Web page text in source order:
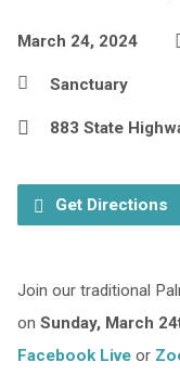
March 24, 2024
Sanctuary
883 State
Get Directions
Join our traditional
on Sunday, March
Facebook Liveor